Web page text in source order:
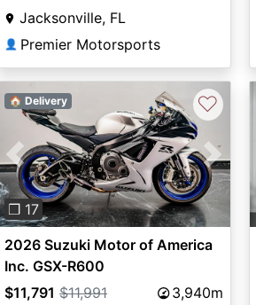
Jacksonville, FL
👤 Premier Motorsports
Previous Next
❐ 17
🏠 Delivery ♡
2026 Suzuki Motor of America
Inc. GSX-R600
$11,791 $11,991 3,940m